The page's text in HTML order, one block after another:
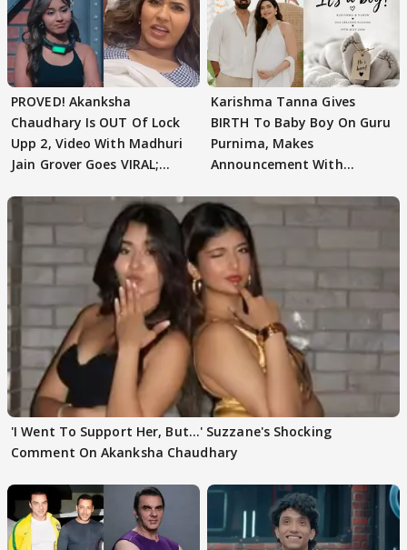
PROVED! Akanksha
Chaudhary Is OUT Of Lock
Upp 2, Video With Madhuri
Jain Grover Goes VIRAL;
Karishma Tanna Gives
BIRTH To Baby Boy On Guru
Purnima, Makes
Announcement With
'I Went To Support Her, But…' Suzzane's Shocking
Comment On Akanksha Chaudhary